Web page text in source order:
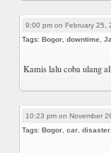
9:00 pm on February 25,
Tags: Bogor downtime
Kamis lalu coba ulang
10:23 pm on November
Tags: Bogor car disaster